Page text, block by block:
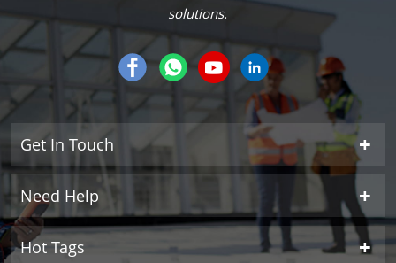
solutions.
Get In Touch
Need Help
Hot Tags